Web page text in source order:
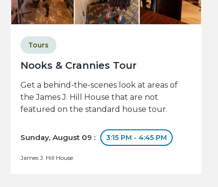
Nooks & Crannies Tour
Tours
Get a behind-the-scenes look at areas of
the James J. Hill House that are not
featured on the standard house tour.
Sunday, August 09 : 3:15 PM - 4:45 PM
James J. Hill House